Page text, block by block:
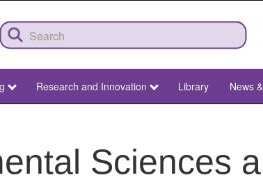
Research and Innovation Library News
Sciences